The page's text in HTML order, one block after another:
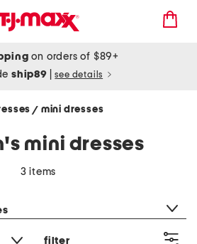
on orders of $89+
ship89 see details
/ mini dresses
mini dresses
3 items
filter